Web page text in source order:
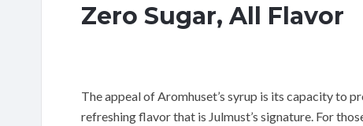
Zero Sugar, All Flavor
The appeal of Aromhuset’s syrup is its capacity to
refreshing flavor that is Julmust’s signature. For